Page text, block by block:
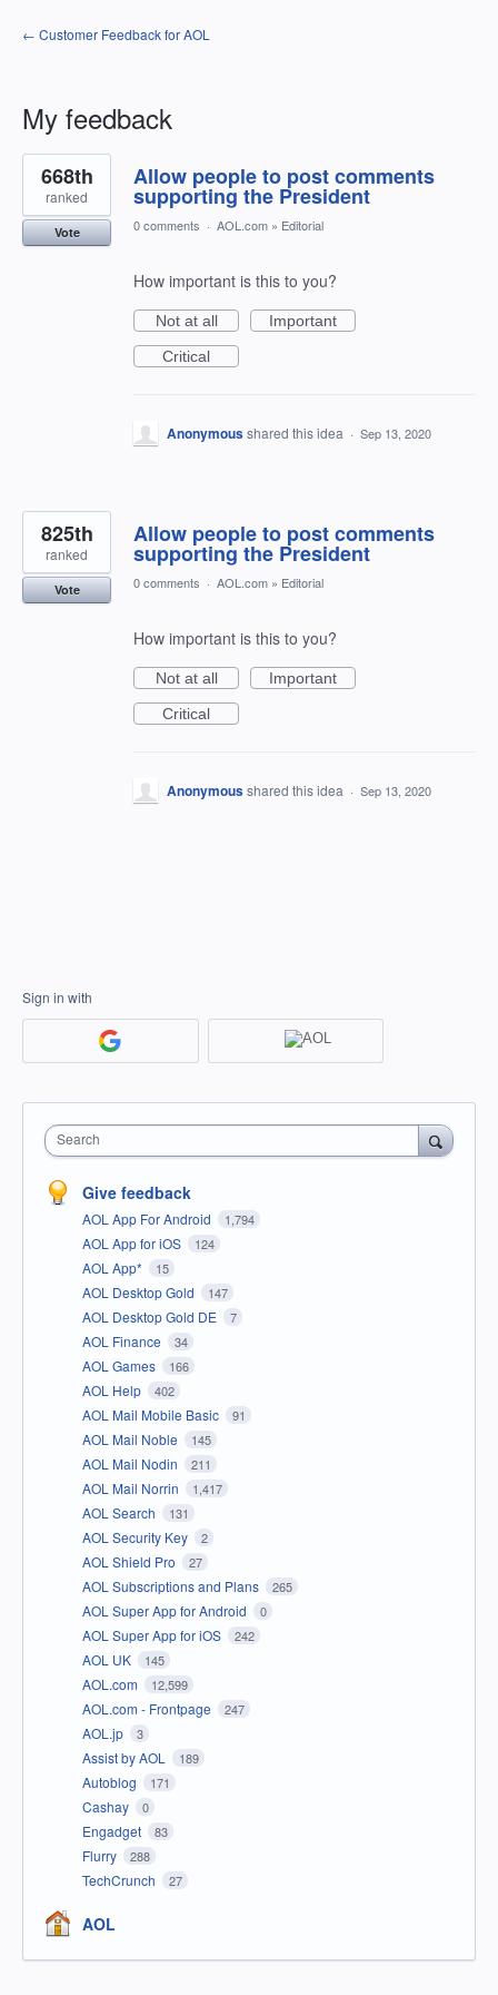
← Customer Feedback for AOL
My feedback
2
results
found
Allow people to post comments
supporting the President
668th
ranked
Vote 0 comments · AOL.com » Editorial
How important is this to you?
Not at all
Important
Critical
Anonymousshared this idea · Sep 13, 2020
Allow people to post comments
supporting the President
825th
ranked
Vote 0 comments · AOL.com » Editorial
How important is this to you?
Not at all
Important
Critical
Anonymousshared this idea · Sep 13, 2020
Sign in with
Search
Give feedback
AOL App For Android 1,794
AOL App for iOS 124
AOL App* 15
AOL Desktop Gold 147
AOL Desktop Gold DE 7
AOL Finance 34
AOL Games 166
AOL Help 402
AOL Mail Mobile Basic 91
AOL Mail Noble 145
AOL Mail Nodin 211
AOL Mail Norrin 1,417
AOL Search 131
AOL Security Key 2
AOL Shield Pro 27
AOL Subscriptions and Plans 265
AOL Super App for Android 0
AOL Super App for iOS 242
AOL UK 145
AOL.com 12,599
AOL.com - Frontpage 247
AOL.jp 3
Assist by AOL 189
Autoblog 171
Cashay 0
Engadget 83
Flurry 288
TechCrunch 27
AOL